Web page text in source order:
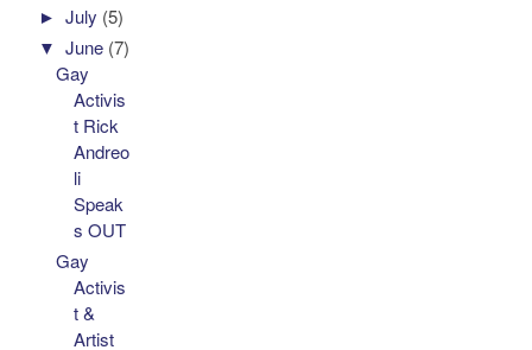
►July (5)
▼June (7)
Gay
Activis
t Rick
Andreo
li
Speak
s OUT
Gay
Activis
t &
Artist